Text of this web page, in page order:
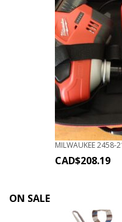
MILWAUKEE 2458-
CAD$208.19
ON SALE